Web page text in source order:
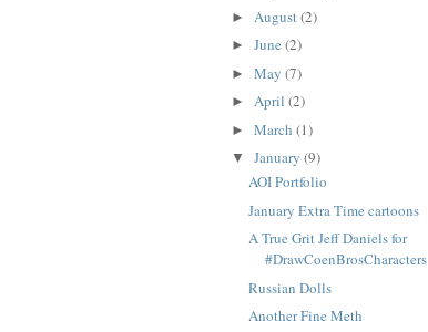
► August(2)
► June (2)
► May (7)
► April (2)
► March (1)
▼ January (9)
AOI Portfolio
January Extra Time cartoons
A True Grit Jeff Daniels for
#DrawCoenBrosCharacters
Russian Dolls
Another Fine Meth